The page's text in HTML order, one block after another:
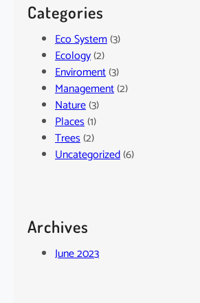
Categories
Eco System(3)
Ecology(2)
Enviroment(3)
Management(2)
Nature(3)
Places(1)
Trees(2)
Uncategorized(6)
Archives
June 2023